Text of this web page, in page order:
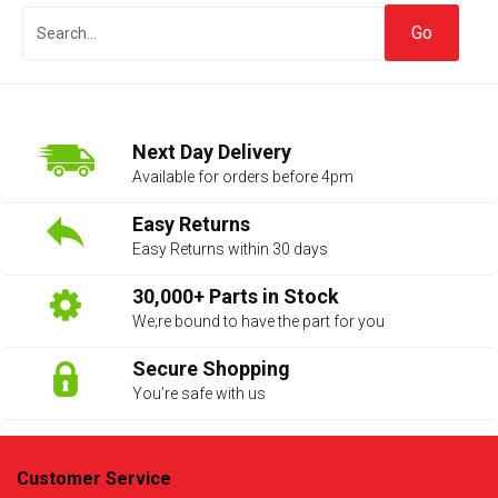
Next Day Delivery
Available for orders before 4pm
Easy Returns
Easy Returns within 30 days
30,000+ Parts in Stock
We;re bound to have the part for you
Secure Shopping
You’re safe with us
Customer Service